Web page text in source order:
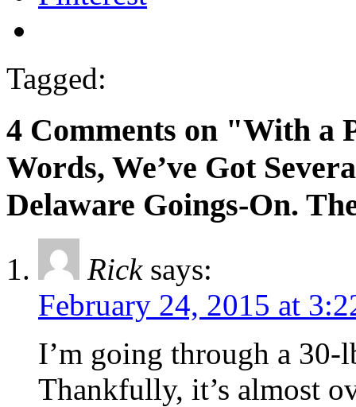
Tagged:
4 Comments on "With a
Words, We’ve Got
Delaware Goings-On.
Rick says:
February 24, 2015 at
I’m going through a 30-
Thankfully, it’s almost